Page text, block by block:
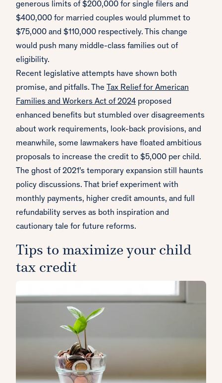
generous limits of $200,000 for single filers and
$400,000 for married couples would plummet to
$75,000 and $110,000 respectively. This change
would push many middle-class families out of
eligibility.
Recent legislative attempts have shown both
promise, and pitfalls. The Tax Relief for American
Families and Workers Act of 2024 proposed
enhanced benefits but stumbled over disagreements
about work requirements, look-back provisions, and
meanwhile, some lawmakers have floated ambitious
proposals to increase the credit to $5,000 per child.
The ghost of 2021's temporary expansion still haunts
policy discussions. That brief experiment with
monthly payments, higher credit amounts, and full
refundability serves as both inspiration and
cautionary tale for future reforms.
Tips to maximize your child
tax credit